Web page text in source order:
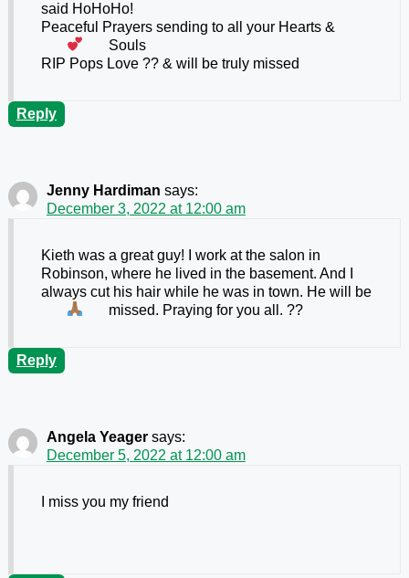
said HoHoHo!
Peaceful Prayers sending to all your Hearts &
Souls
RIP Pops Love ?? & will be truly missed
Reply
Jenny Hardiman says:
December 3, 2022 at 12:00 am
Kieth was a great guy! I work at the salon in
Robinson, where he lived in the basement. And I
always cut his hair while he was in town. He will be
missed. Praying for you all.??
Reply
Angela Yeager says:
December 5, 2022 at 12:00 am
I miss you my friend